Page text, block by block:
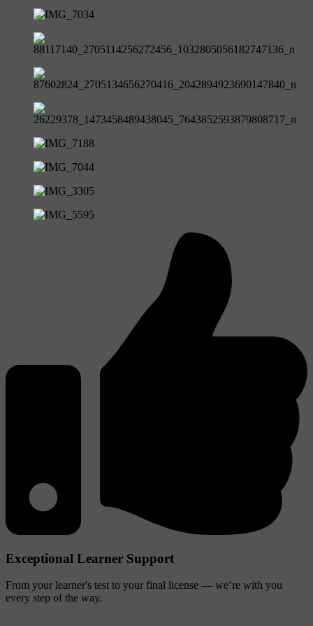
Exceptional Learner Support
From your learner's test to your final license — we’re with you
every step of the way.